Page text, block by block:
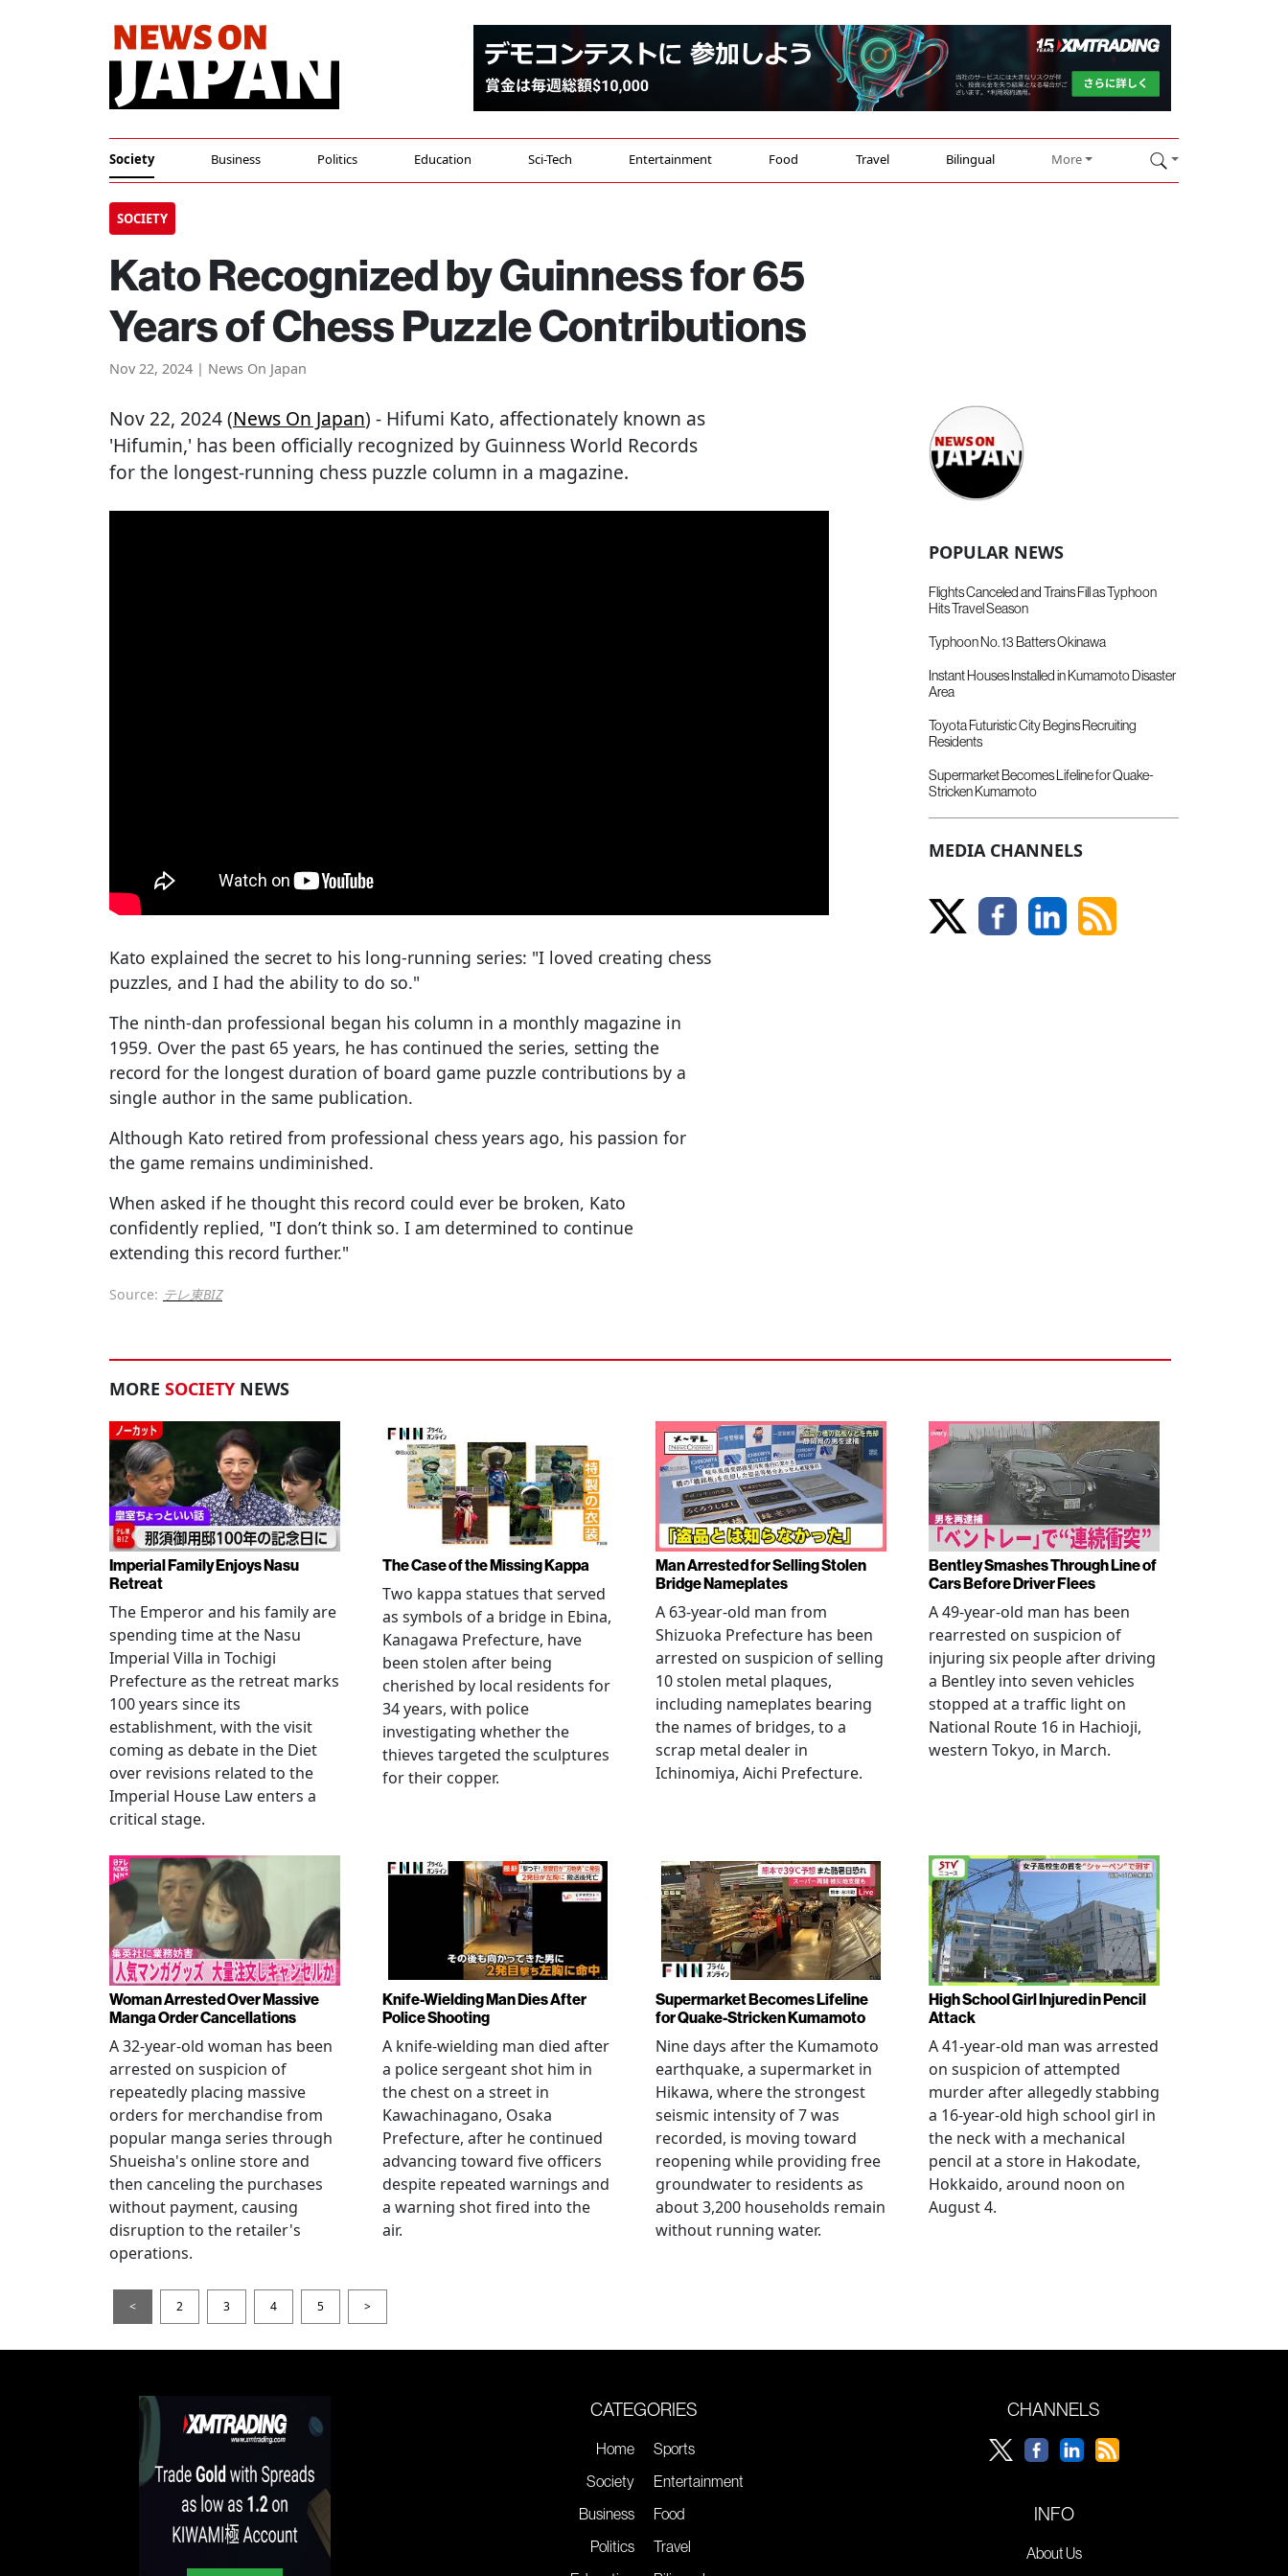
Society Business Politics Education Sci-Tech Entertainment Food Travel Bilingual More
SOCIETY
Kato Recognized by Guinness for 65
Years of Chess Puzzle Contributions
Nov 22, 2024 | News On Japan
Nov 22, 2024 (News On Japan) - Hifumi Kato, affectionately known as
'Hifumin,' has been officially recognized by Guinness World Records
for the longest-running chess puzzle column in a magazine.
Kato explained the secret to his long-running series: "I loved creating chess
puzzles, and I had the ability to do so."
The ninth-dan professional began his column in a monthly magazine in
1959. Over the past 65 years, he has continued the series, setting the
record for the longest duration of board game puzzle contributions by a
single author in the same publication.
Although Kato retired from professional chess years ago, his passion for
the game remains undiminished.
When asked if he thought this record could ever be broken, Kato
confidently replied, "I don’t think so. I am determined to continue
extending this record further."
Source: テレ東BIZ
POPULAR NEWS
Flights Canceled and Trains Fill as Typhoon
Hits Travel Season
Typhoon No. 13 Batters Okinawa
Instant Houses Installed in Kumamoto Disaster
Area
Toyota Futuristic City Begins Recruiting
Residents
Supermarket Becomes Lifeline for Quake-
Stricken Kumamoto
MEDIA CHANNELS
MORE SOCIETY NEWS
Imperial Family Enjoys Nasu
Retreat
The Emperor and his family are
spending time at the Nasu
Imperial Villa in Tochigi
Prefecture as the retreat marks
100 years since its
establishment, with the visit
coming as debate in the Diet
over revisions related to the
Imperial House Law enters a
critical stage.
The Case of the Missing Kappa
Two kappa statues that served
as symbols of a bridge in Ebina,
Kanagawa Prefecture, have
been stolen after being
cherished by local residents for
34 years, with police
investigating whether the
thieves targeted the sculptures
for their copper.
Man Arrested for Selling Stolen
Bridge Nameplates
A 63-year-old man from
Shizuoka Prefecture has been
arrested on suspicion of selling
10 stolen metal plaques,
including nameplates bearing
the names of bridges, to a
scrap metal dealer in
Ichinomiya, Aichi Prefecture.
Bentley Smashes Through Line of
Cars Before Driver Flees
A 49-year-old man has been
rearrested on suspicion of
injuring six people after driving
a Bentley into seven vehicles
stopped at a traffic light on
National Route 16 in Hachioji,
western Tokyo, in March.
Woman Arrested Over Massive
Manga Order Cancellations
A 32-year-old woman has been
arrested on suspicion of
repeatedly placing massive
orders for merchandise from
popular manga series through
Shueisha's online store and
then canceling the purchases
without payment, causing
disruption to the retailer's
operations.
Knife-Wielding Man Dies After
Police Shooting
A knife-wielding man died after
a police sergeant shot him in
the chest on a street in
Kawachinagano, Osaka
Prefecture, after he continued
advancing toward five officers
despite repeated warnings and
a warning shot fired into the
air.
Supermarket Becomes Lifeline
for Quake-Stricken Kumamoto
Nine days after the Kumamoto
earthquake, a supermarket in
Hikawa, where the strongest
seismic intensity of 7 was
recorded, is moving toward
reopening while providing free
groundwater to residents as
about 3,200 households remain
without running water.
High School Girl Injured in Pencil
Attack
A 41-year-old man was arrested
on suspicion of attempted
murder after allegedly stabbing
a 16-year-old high school girl in
the neck with a mechanical
pencil at a store in Hakodate,
Hokkaido, around noon on
August 4.
< 2 3 4 5 >
CATEGORIES
Home
Society
Business
Politics
Sports
Entertainment
Food
Travel
CHANNELS
INFO
About Us